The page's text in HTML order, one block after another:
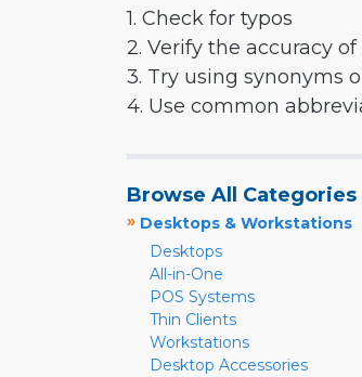
1. Check for typos
2. Verify the accuracy
3. Try using synonyms
4. Use common
Browse All Categories
» Desktops & Workstations
Desktops
All-in-One
POS Systems
Thin Clients
Workstations
Desktop Accessories